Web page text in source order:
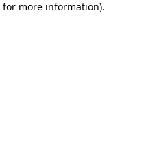
for more information).